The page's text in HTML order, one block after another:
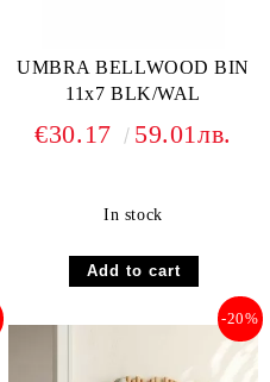
UMBRA BELLWOOD BIN
11x7 BLK/WAL
€30.17 59.01лв.
In stock
-20%